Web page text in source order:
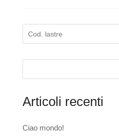
Articoli recenti
Ciao mondo!